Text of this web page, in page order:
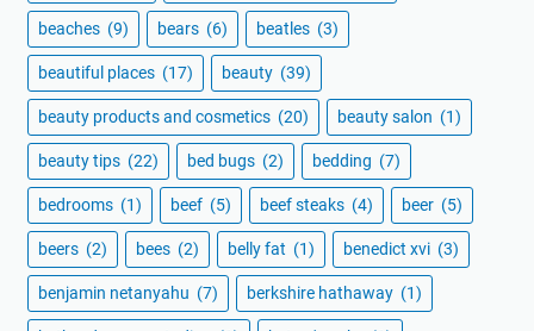
beaches (9) bears (6) beatles (3)
beautiful places (17) beauty (39)
beauty products and cosmetics (20) beauty salon (1)
beauty tips (22) bed bugs (2) bedding (7)
bedrooms (1) beef (5) beef steaks (4) beer (5)
beers (2) bees (2) belly fat (1) benedict xvi (3)
benjamin netanyahu (7) berkshire hathaway (1)